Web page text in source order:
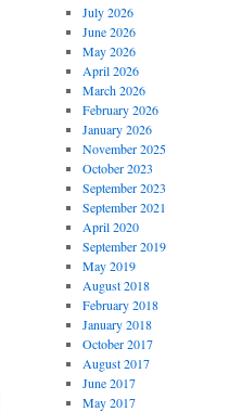
July 2026
June 2026
May 2026
April 2026
March 2026
February 2026
January 2026
November 2025
October 2023
September 2023
September 2021
April 2020
September 2019
May 2019
August 2018
February 2018
January 2018
October 2017
August 2017
June 2017
May 2017